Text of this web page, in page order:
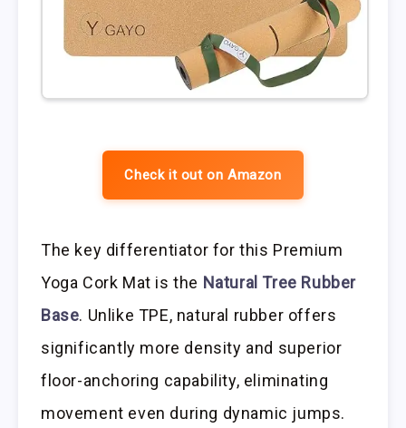
Check it out on Amazon
The key differentiator for this Premium
Yoga Cork Mat is the Natural Tree Rubber
Base. Unlike TPE, natural rubber offers
significantly more density and superior
floor-anchoring capability, eliminating
movement even during dynamic jumps.